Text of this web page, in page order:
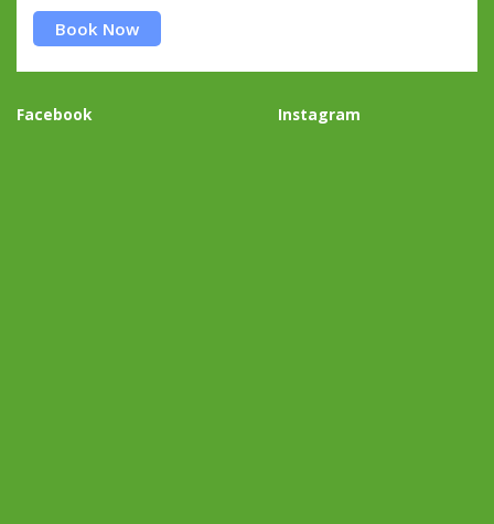
Book Now
Facebook Instagram